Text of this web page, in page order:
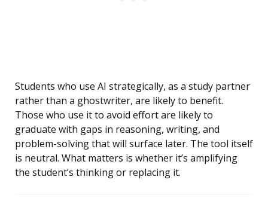
Students who use AI strategically, as a study partner
rather than a ghostwriter, are likely to benefit.
Those who use it to avoid effort are likely to
graduate with gaps in reasoning, writing, and
problem-solving that will surface later. The tool itself
is neutral. What matters is whether it’s amplifying
the student’s thinking or replacing it.